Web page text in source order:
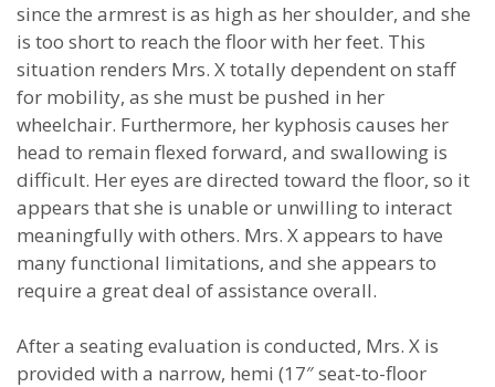
since the armrest is as high as her shoulder, and she
is too short to reach the floor with her feet. This
situation renders Mrs. X totally dependent on staff
for mobility, as she must be pushed in her
wheelchair. Furthermore, her kyphosis causes her
head to remain flexed forward, and swallowing is
difficult. Her eyes are directed toward the floor, so it
appears that she is unable or unwilling to interact
meaningfully with others. Mrs. X appears to have
many functional limitations, and she appears to
require a great deal of assistance overall.
After a seating evaluation is conducted, Mrs. X is
provided with a narrow, hemi (17″ seat-to-floor